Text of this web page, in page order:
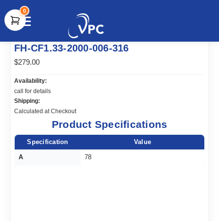
document.write(unescape("%3Cscript src='" +
document.location.protocol + "//www.webtraxs.com/trxscript.php'
type='text/javascript'%3E%3C/script%3E"));
0
FH-CF1.33-2000-006-316
$279.00
Availability:
call for details
Shipping:
Calculated at Checkout
Product Specifications
Specification Value
A 78